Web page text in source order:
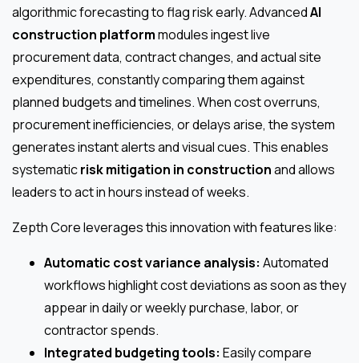
algorithmic forecasting to flag risk early. AdvancedAI
construction platformmodules ingest live
procurement data, contract changes, and actual site
expenditures, constantly comparing them against
planned budgets and timelines. When cost overruns,
procurement inefficiencies, or delays arise, the system
generates instant alerts and visual cues. This enables
systematicrisk mitigation in constructionand allows
leaders to act in hours instead of weeks.
Zepth Core leverages this innovation with features like:
Automatic cost variance analysis: Automated
workflows highlight cost deviations as soon as they
appear in daily or weekly purchase, labor, or
contractor spends.
Integrated budgeting tools: Easily compare